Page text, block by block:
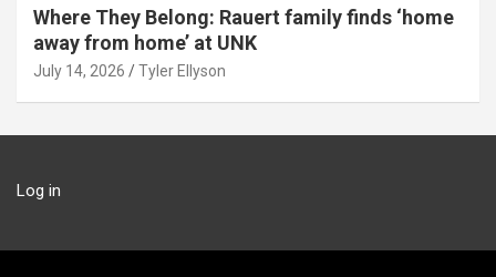
Where They Belong: Rauert family finds ‘home
away from home’ at UNK
July 14, 2026 Tyler Ellyson
Log in